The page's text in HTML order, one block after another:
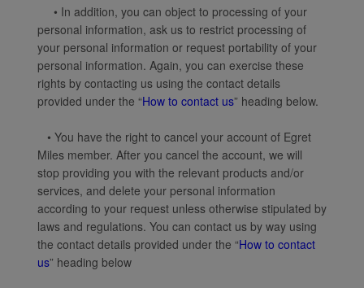
• In addition, you can object to processing of your
personal information, ask us to restrict processing of
your personal information or request portability of your
personal information. Again, you can exercise these
rights by contacting us using the contact details
provided under the “How to contact us” heading below.
• You have the right to cancel your account of Egret
Miles member. After you cancel the account, we will
stop providing you with the relevant products and/or
services, and delete your personal information
according to your request unless otherwise stipulated by
laws and regulations. You can contact us by way using
the contact details provided under the “How to contact
us” heading below